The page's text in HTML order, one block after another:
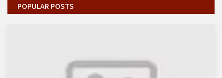
POPULAR POSTS